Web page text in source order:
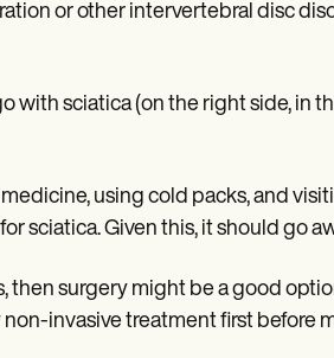
or other intervertebral disc
sciatica (on the right side, in
using cold packs, and
sciatica. Given this, it should go
then surgery might be a good
invasive treatment first before